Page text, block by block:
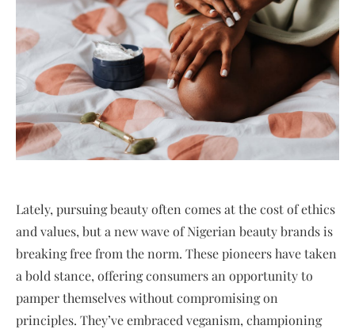
Lately, pursuing beauty often comes at the cost of ethics
and values, but a new wave of Nigerian beauty brands is
breaking free from the norm. These pioneers have taken
a bold stance, offering consumers an opportunity to
pamper themselves without compromising on
principles. They’ve embraced veganism, championing